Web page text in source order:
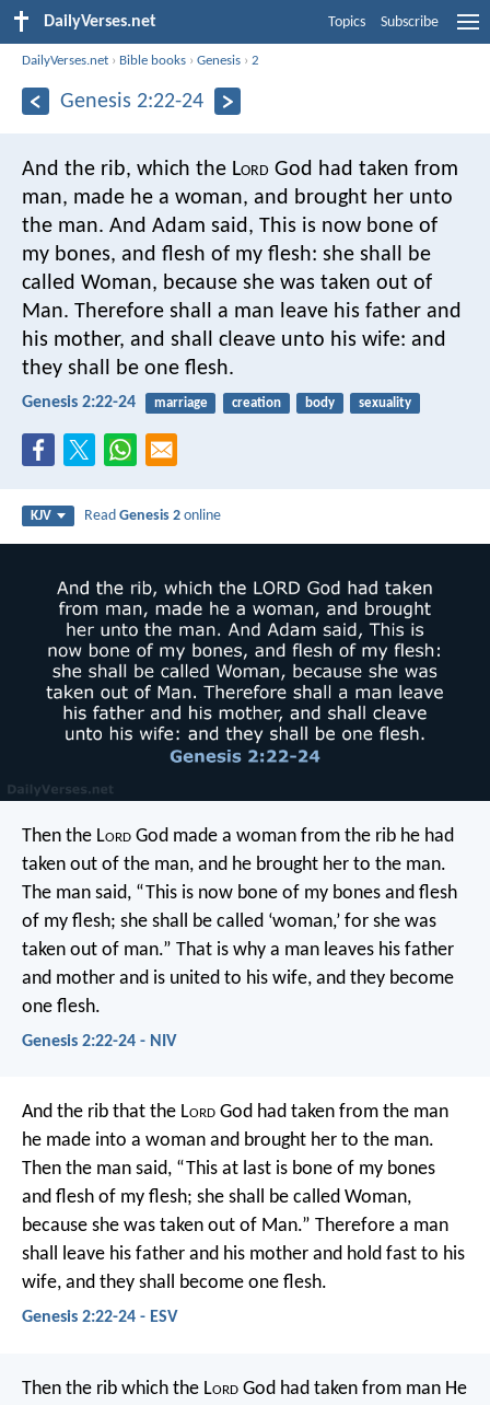
DailyVerses.net Topics Subscribe
DailyVerses.net › Bible books ›Genesis ›2
Genesis 2:22-24
And the rib, which the Lord God had taken from
man, made he a woman, and brought her unto
the man. And Adam said, This is now bone of
my bones, and flesh of my flesh: she shall be
called Woman, because she was taken out of
Man. Therefore shall a man leave his father and
his mother, and shall cleave unto his wife: and
they shall be one flesh.
Genesis 2:22-24 marriage creation body sexuality
KJV ReadGenesis 2 online
Then the Lord God made a woman from the rib he had
taken out of the man, and he brought her to the man.
The man said, “This is now bone of my bones and flesh
of my flesh; she shall be called ‘woman,’ for she was
taken out of man.” That is why a man leaves his father
and mother and is united to his wife, and they become
one flesh.
Genesis 2:22-24 - NIV
And the rib that the Lord God had taken from the man
he made into a woman and brought her to the man.
Then the man said, “This at last is bone of my bones
and flesh of my flesh; she shall be called Woman,
because she was taken out of Man.” Therefore a man
shall leave his father and his mother and hold fast to his
wife, and they shall become one flesh.
Genesis 2:22-24 - ESV
Then the rib which the Lord God had taken from man He